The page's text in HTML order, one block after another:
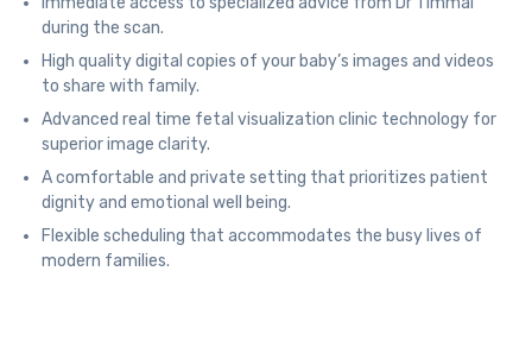
during the scan.
High quality digital copies of your baby’s images and videos
to share with family.
Advanced real time fetal visualization clinic technology for
superior image clarity.
A comfortable and private setting that prioritizes patient
dignity and emotional well being.
Flexible scheduling that accommodates the busy lives of
modern families.